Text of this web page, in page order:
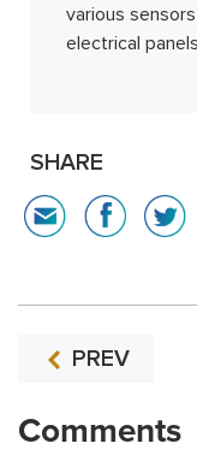
various
electrical
SHARE
PREV
Comments